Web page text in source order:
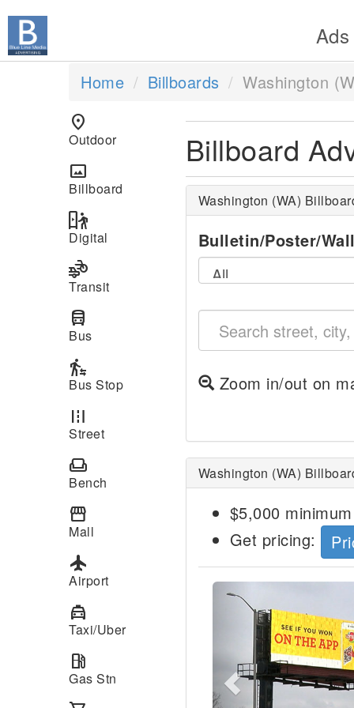
Ads
Home Billboards Washington
location_on
Outdoor
panorama
Billboard
digital_out_of_home
Digital
transportation
Transit
directions_bus
Bus
transfer_within_a_station
Bus Stop
road
Street
weekend
Bench
storefront
Mall
local_airport
Airport
local_taxi
Taxi/Uber
local_gas_station
Gas Stn
Billboard
Washington (WA)
Bulletin/Poster/Wall
Zoom in/out on
Washington (WA)
$5,000
Get pricing:
Previous